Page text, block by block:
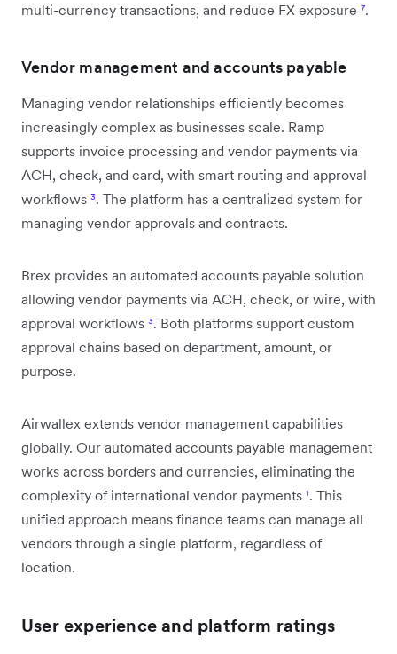
multi-currency transactions, and reduce FX exposure ⁷.
Vendor management and accounts payable
Managing vendor relationships efficiently becomes
increasingly complex as businesses scale. Ramp
supports invoice processing and vendor payments via
ACH, check, and card, with smart routing and approval
workflows ³. The platform has a centralized system for
managing vendor approvals and contracts.
Brex provides an automated accounts payable solution
allowing vendor payments via ACH, check, or wire, with
approval workflows ³. Both platforms support custom
approval chains based on department, amount, or
purpose.
Airwallex extends vendor management capabilities
globally. Our automated accounts payable management
works across borders and currencies, eliminating the
complexity of international vendor payments ¹. This
unified approach means finance teams can manage all
vendors through a single platform, regardless of
location.
User experience and platform ratings